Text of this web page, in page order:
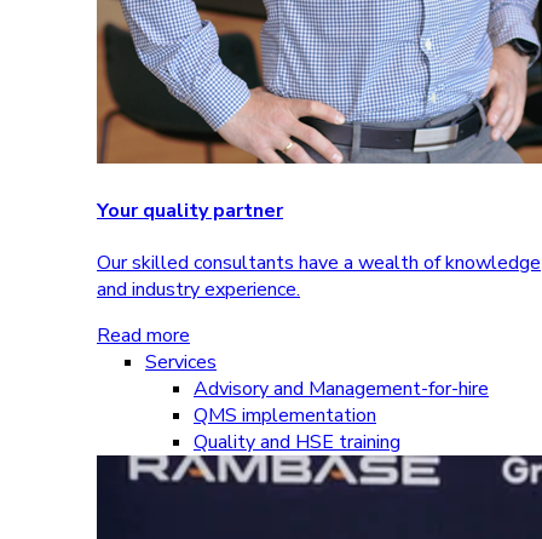
Your quality partner
Our skilled consultants have a wealth of knowledge
and industry experience.
Read more
Services
Advisory and Management-for-hire
QMS implementation
Quality and HSE training